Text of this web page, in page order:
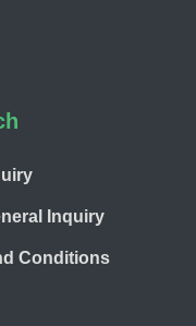
Inquiry
Conditions